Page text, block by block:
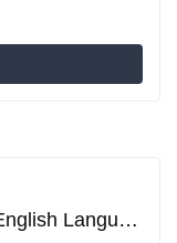
PostDoc Position in the field of English Language Teaching, Research and Methodology (m/f/d)